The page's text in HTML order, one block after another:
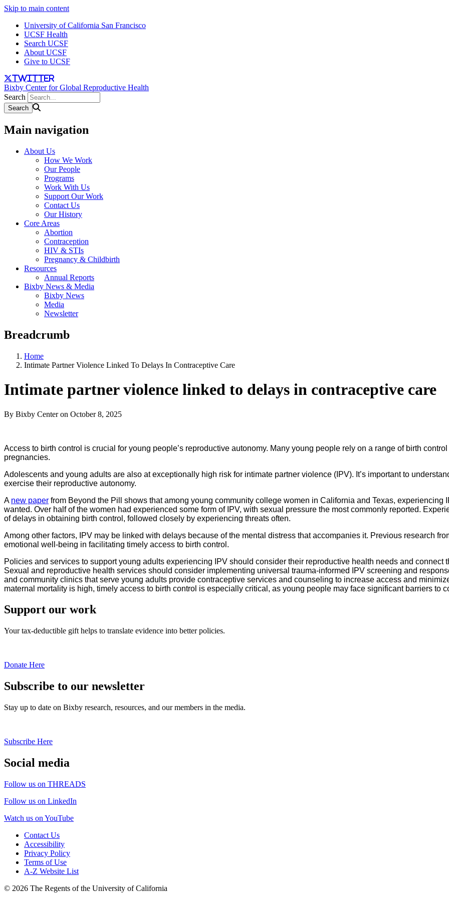
Skip to main content
University of California San Francisco
UCSF Health
Search UCSF
About UCSF
Give to UCSF
twitter
Bixby Center for Global Reproductive Health
Search
Main navigation
About Us
How We Work
Our People
Programs
Work With Us
Support Our Work
Contact Us
Our History
Core Areas
Abortion
Contraception
HIV & STIs
Pregnancy & Childbirth
Resources
Annual Reports
Bixby News & Media
Bixby News
Media
Newsletter
Breadcrumb
Home
Intimate Partner Violence Linked To Delays In Contraceptive Care
Intimate partner violence linked to delays in contraceptive care
By Bixby Centeron October 8, 2025
Access to birth control is crucial for young people’s reproductive autonomy. Many young people rely on a range of birth
pregnancies.
Adolescents and young adults are also at exceptionally high risk for intimate partner violence (IPV). It’s important to
exercise their reproductive autonomy.
A new paper from Beyond the Pill shows that among young community college women in California and Texas,
wanted. Over half of the women had experienced some form of IPV, with sexual pressure the most commonly reported.
of delays in obtaining birth control, followed closely by experiencing threats often.
Among other factors, IPV may be linked with delays because of the mental distress that accompanies it. Previous research
emotional well-being in facilitating timely access to birth control.
Policies and services to support young adults experiencing IPV should consider their reproductive health needs and
Sexual and reproductive health services should consider implementing universal trauma-informed IPV screening and
and community clinics that serve young adults provide contraceptive services and counseling to increase access and
maternal mortality is high, timely access to birth control is especially critical, as young people may face significant barriers to
Support our work
Your tax-deductible gift helps to translate evidence into better policies.
Donate Here
Subscribe to our newsletter
Stay up to date on Bixby research, resources, and our members in the media.
Subscribe Here
Social media
Follow us on THREADS
Follow us on LinkedIn
Watch us on YouTube
Contact Us
Accessibility
Privacy Policy
Terms of Use
A-Z Website List
© 2026 The Regents of the University of California